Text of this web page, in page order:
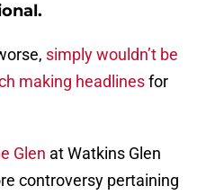
simply wouldn’t be
making headlinesfor
Glen at Watkins Glen
controversy pertaining